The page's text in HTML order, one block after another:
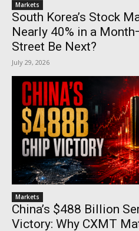
Markets
South Korea’s Stock
Nearly 40% in a
Street Be Next?
July 29, 2026
Markets
China’s $488 Billion
Victory: Why CXMT